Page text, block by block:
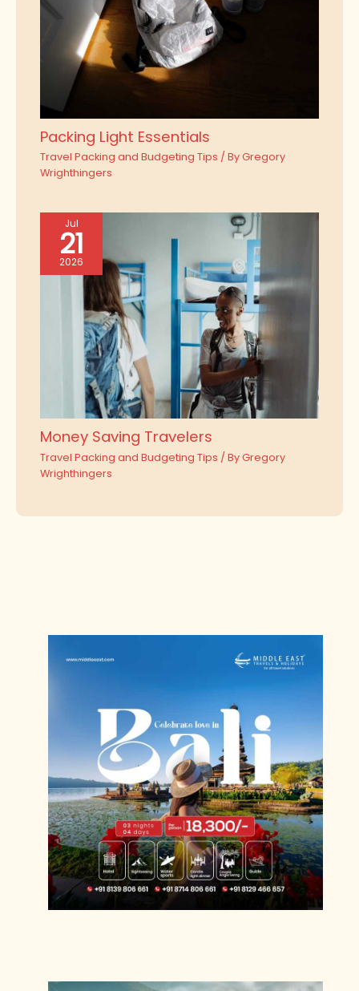
Packing Light Essentials
Travel Packing and Budgeting Tips / ByGregory
Wrighthingers
Jul
21
2026
Money Saving Travelers
Travel Packing and Budgeting Tips / ByGregory
Wrighthingers